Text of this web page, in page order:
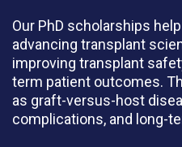
Our PhD scholarships
advancing transplant
improving transplant
term patient outcomes.
as graft-versus-host
complications, and long-